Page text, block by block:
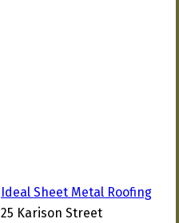
Ideal Sheet Metal Roofing
25 Karison Street